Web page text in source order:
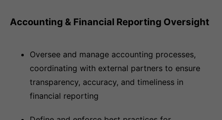
Accounting & Financial Reporting Oversight
Oversee and manage accounting processes,
coordinating with external partners to ensure
transparency, accuracy, and timeliness in
financial reporting